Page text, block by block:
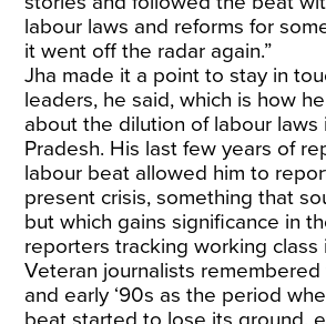
labour laws and reforms for
it went off the radar again.”
Jha made it a point to stay in
leaders, he said, which is how
about the dilution of labour laws
Pradesh. His last few years of
labour beat allowed him to
present crisis, something that
but which gains significance in
reporters tracking working class
Veteran journalists
and early ‘90s as the period